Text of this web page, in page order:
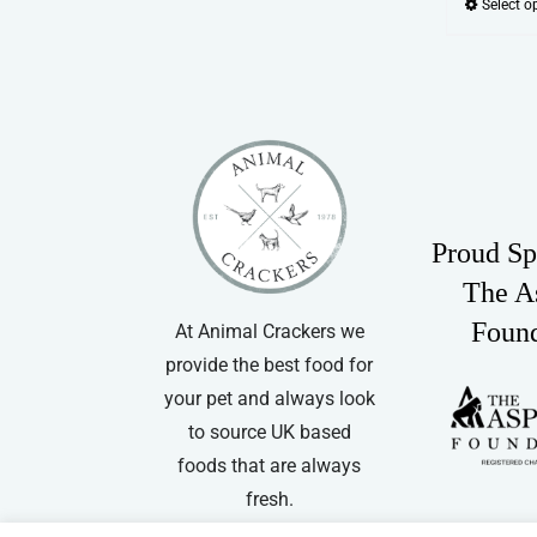
Select
At Animal Crackers we
provide the best food for
your pet and always look
to source UK based
foods that are always
fresh.
Proud
The